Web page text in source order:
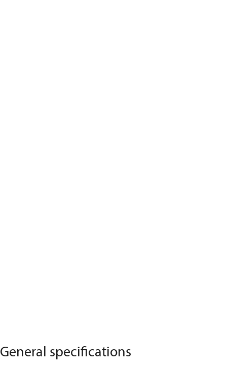
General specifications